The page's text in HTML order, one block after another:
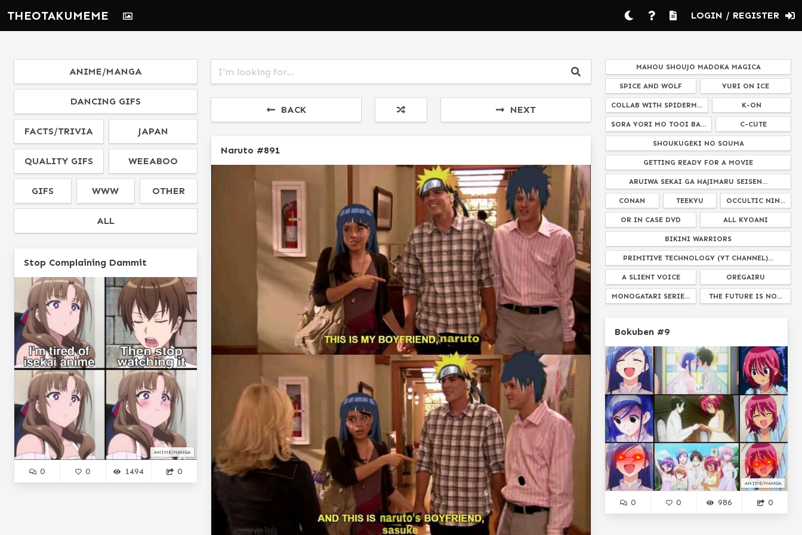
THEOTAKUMEME LOGIN / REGISTER
ANIME/MANGA
DANCING GIFS
FACTS/TRIVIA JAPAN
QUALITY GIFS WEEABOO
GIFS WWW OTHER
ALL
Stop Complaining Dammit
ANIME/MANGA
0 0 1494 0
BACK NEXT
Naruto #891
MAHOU SHOUJO MADOKA MAGICA
SPICE AND WOLF YURI ON ICE
COLLAB WITH SPIDERM... K-ON
SORA YORI MO TOOI BA... C-CUTE
SHOUKUGEKI NO SOUMA
GETTING READY FOR A MOVIE
ARUIWA SEKAI GA HAJIMARU SEISEN...
CONAN TEEKYU OCCULTIC NIN...
OR IN CASE DVD ALL KYOANI
BIKINI WARRIORS
PRIMITIVE TECHNOLOGY (YT CHANNEL)...
A SLIENT VOICE OREGAIRU
MONOGATARI SERIE... THE FUTURE IS NO...
BELLADONNA OF SADNESS
WHAT A GENTLEMON... ASTRA LOST IN SPA...
ISTI DAGASHI KASH... BEYBLADE
I HAVE NO IDEA WTF IS GOING ON HER...
SAYONARA ZETSUBOU SENSEI TOHSAKA RIN
THE IRREGULAR AT MAGIC HIGH SCHOOL...
HOW TO DO IT RIGHT
UNBREAKABLE MACHINE DOLL
PRESS X TO DOUBT
AMERICA THE LIVE ACT... HIROHIKO ARAKI
Bokuben #9
ANIME/MANGA
0 0 986 0